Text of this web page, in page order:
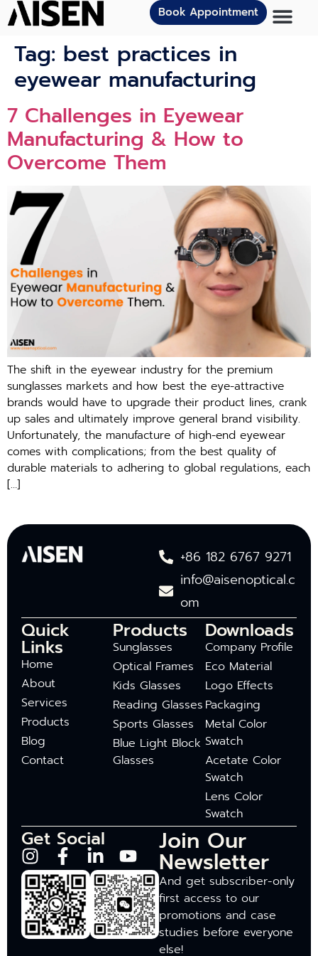
Book Appointment
Tag: best practices in
eyewear manufacturing
7 Challenges in Eyewear
Manufacturing & How to
Overcome Them
The shift in the eyewear industry for the premium
sunglasses markets and how best the eye-attractive
brands would have to upgrade their product lines, crank
up sales and ultimately improve general brand visibility.
Unfortunately, the manufacture of high-end eyewear
comes with complications; from the best quality of
durable materials to adhering to global regulations, each
[…]
+86 182 6767 9271
info@aisenoptical.c
om
Quick
Links
Home
About
Services
Products
Blog
Contact
Products
Sunglasses
Optical Frames
Kids Glasses
Reading Glasses
Sports Glasses
Blue Light Block
Glasses
Downloads
Company Profile
Eco Material
Logo Effects
Packaging
Metal Color
Swatch
Acetate Color
Swatch
Lens Color
Swatch
Get Social Join Our
Newsletter
And get subscriber-only
first access to our
promotions and case
studies before everyone
else!